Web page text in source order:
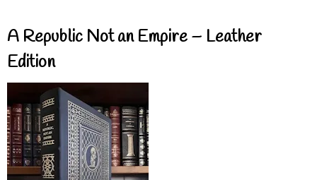
A Republic Not an Empire – Leather
Edition